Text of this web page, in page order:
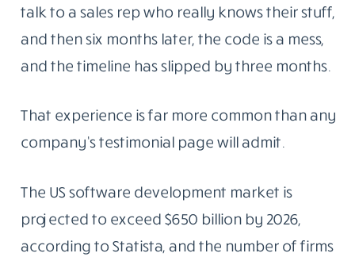
talk to a sales rep who really knows their stuff,
and then six months later, the code is a mess,
and the timeline has slipped by three months.
That experience is far more common than any
company’s testimonial page will admit.
The US software development market is
projected to exceed $650 billion by 2026,
according to Statista, and the number of firms